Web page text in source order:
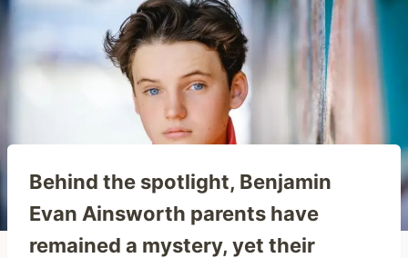
Behind the spotlight, Benjamin
Evan Ainsworth parents have
remained a mystery, yet their